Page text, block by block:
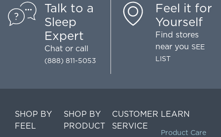
Talk to a
Sleep
Expert
Chat or call
(888) 811-5053
Feel it for
Yourself
Find stores
near you SEE
LIST
SHOP BY
FEEL
SHOP BY
PRODUCT
CUSTOMER
SERVICE
LEARN
Product Care